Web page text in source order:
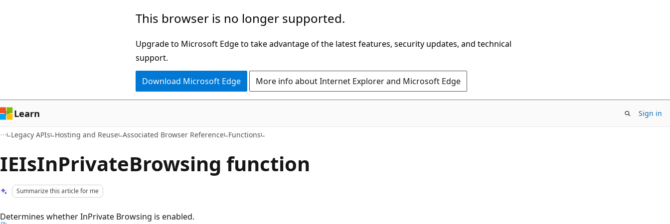
This browser is no longer supported.
Upgrade to Microsoft Edge to take advantage of the latest features, security updates, and technical
support.
Download Microsoft Edge More info about Internet Explorer and Microsoft Edge
Learn Sign in
Legacy APIs Hosting and Reuse Associated Browser Reference Functions
IEIsInPrivateBrowsing function
Summarize this article for me
Determines whether InPrivate Browsing is enabled.